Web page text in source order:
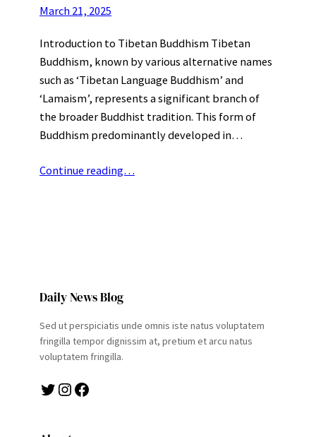
March 21, 2025
Introduction to Tibetan Buddhism Tibetan
Buddhism, known by various alternative names
such as ‘Tibetan Language Buddhism’ and
‘Lamaism’, represents a significant branch of
the broader Buddhist tradition. This form of
Buddhism predominantly developed in…
Continue reading…
Daily News Blog
Sed ut perspiciatis unde omnis iste natus voluptatem
fringilla tempor dignissim at, pretium et arcu natus
voluptatem fringilla.
Twitter Instagram Facebook